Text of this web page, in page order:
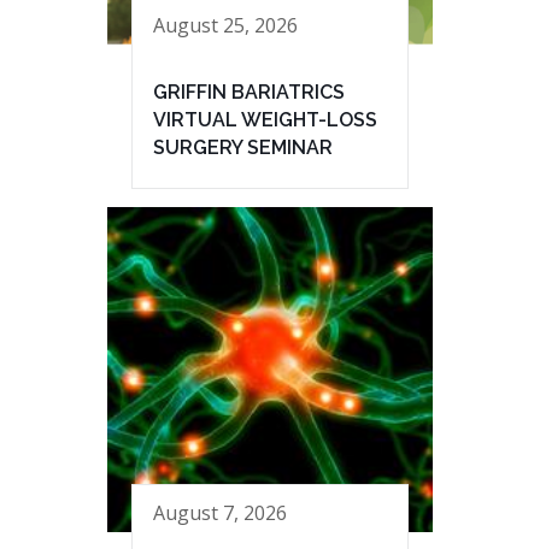
August 25, 2026
GRIFFIN BARIATRICS
VIRTUAL WEIGHT-LOSS
SURGERY SEMINAR
August 7, 2026